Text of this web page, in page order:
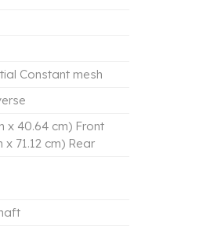
Constant mesh
x 40.64 cm) Front
x 71.12 cm) Rear